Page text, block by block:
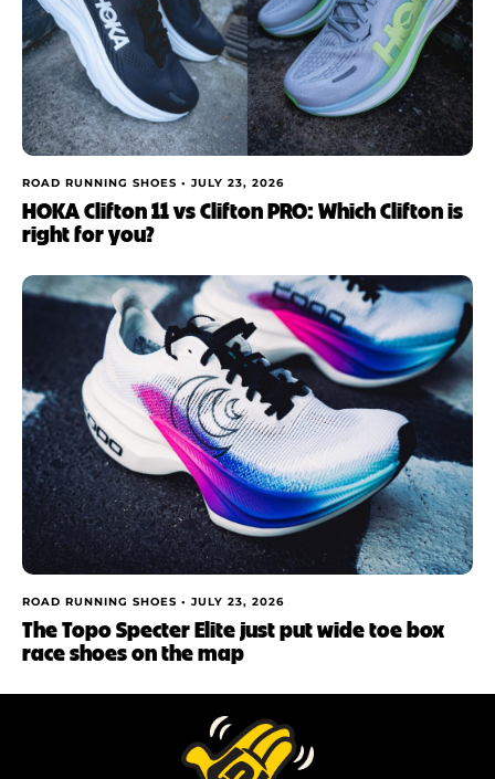
ROAD RUNNING SHOES • JULY 23, 2026
HOKA Clifton 11 vs Clifton PRO: Which Clifton is
right for you?
ROAD RUNNING SHOES • JULY 23, 2026
The Topo Specter Elite just put wide toe box
race shoes on the map